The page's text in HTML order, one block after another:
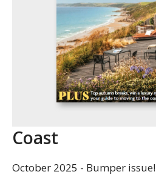
Coast
October 2025 - Bumper issue!